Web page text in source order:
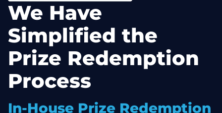
We Have
Simplified the
Prize Redemption
Process
In-House Prize Redemption